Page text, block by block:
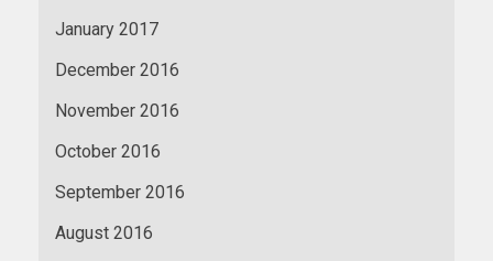
January 2017
December 2016
November 2016
October 2016
September 2016
August 2016